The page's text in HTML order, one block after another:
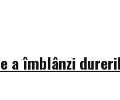
a îmblânzi